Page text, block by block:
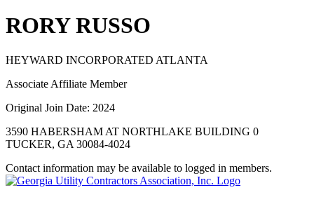
RORY RUSSO
HEYWARD INCORPORATED ATLANTA
Associate Affiliate Member
Original Join Date: 2024
3590 HABERSHAM AT NORTHLAKE BUILDING 0
TUCKER, GA 30084-4024
Contact information may be available to logged in members.